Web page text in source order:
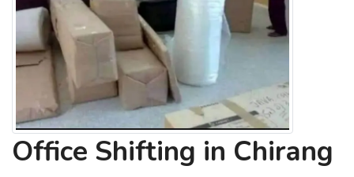
Office Shifting in Chirang